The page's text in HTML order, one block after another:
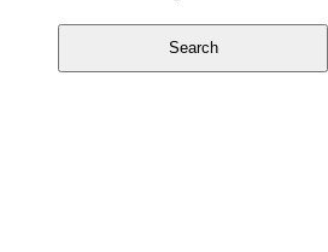
Search